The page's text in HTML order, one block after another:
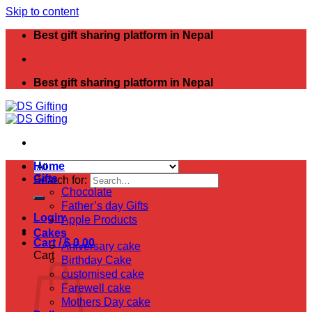
Skip to content
Best gift sharing platform in Nepal
Best gift sharing platform in Nepal
Search for:
Login
Cart /$0.00
Cart
Home
Gifts
Chocolate
Father’s day Gifts
Apple Products
Cakes
Aniversary cake
Birthday Cake
customised cake
Farewell cake
Mothers Day cake